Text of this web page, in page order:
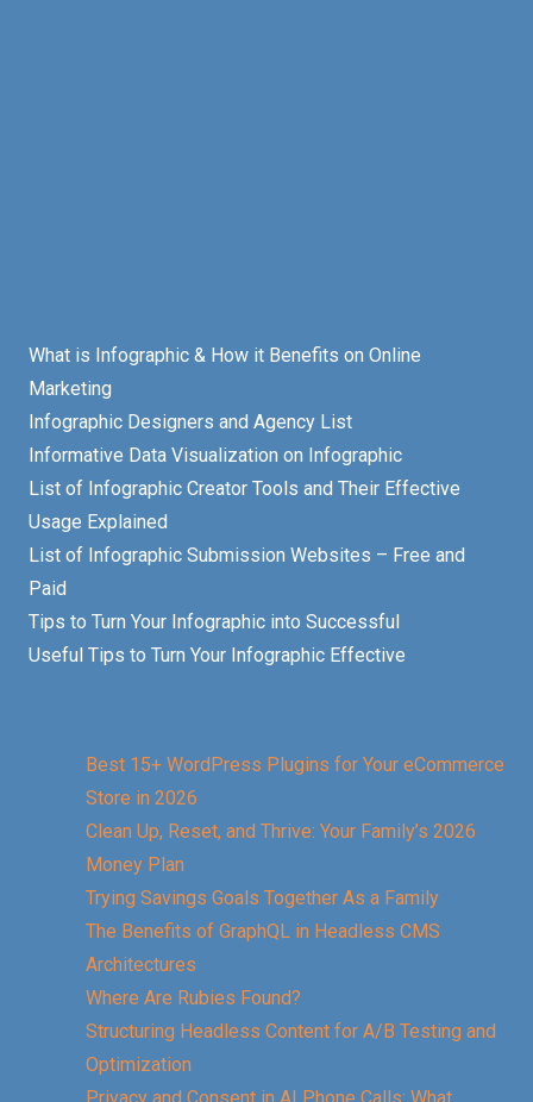
What is Infographic & How it Benefits on Online
Marketing
Infographic Designers and Agency List
Informative Data Visualization on Infographic
List of Infographic Creator Tools and Their Effective
Usage Explained
List of Infographic Submission Websites – Free and
Paid
Tips to Turn Your Infographic into Successful
Useful Tips to Turn Your Infographic Effective
Best 15+ WordPress Plugins for Your eCommerce
Store in 2026
Clean Up, Reset, and Thrive: Your Family’s 2026
Money Plan
Trying Savings Goals Together As a Family
The Benefits of GraphQL in Headless CMS
Architectures
Where Are Rubies Found?
Structuring Headless Content for A/B Testing and
Optimization
Privacy and Consent in AI Phone Calls: What